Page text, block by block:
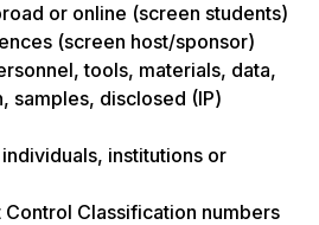
or online (screen students)
(screen host/sponsor)
tools, materials, data,
samples, disclosed (IP)
institutions or
Classification numbers